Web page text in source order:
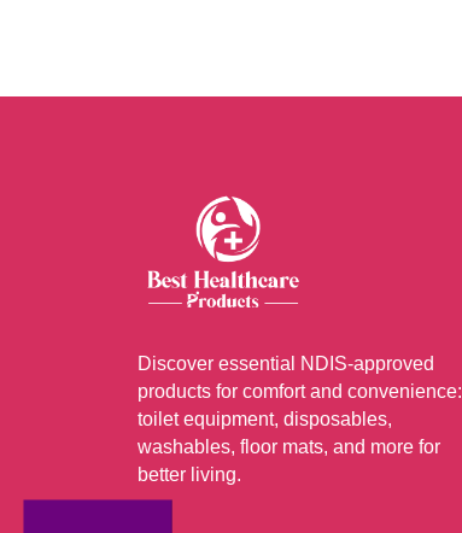
Discover essential NDIS-approved
products for comfort and convenience:
toilet equipment, disposables,
washables, floor mats, and more for
better living.